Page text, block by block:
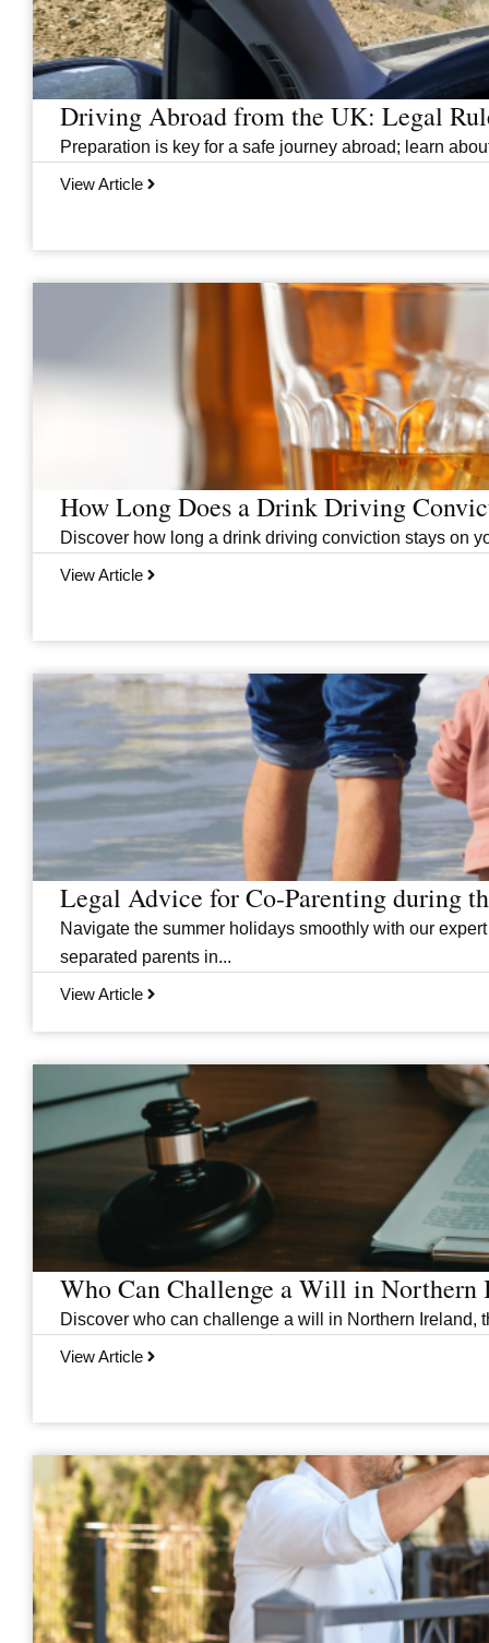
Driving Abroad from the UK: Legal
Preparation is key for a safe journey abroad; learn
View Article
How Long Does a Drink Driving
Discover how long a drink driving conviction stays on
View Article
Legal Advice for Co-Parenting during
Navigate the summer holidays smoothly with our
separated parents in...
View Article
Who Can Challenge a Will in Northern
Discover who can challenge a will in Northern Ireland,
View Article